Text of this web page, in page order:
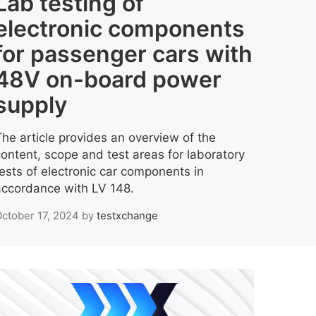
components
passenger cars with
on-board power
article provides an overview of the
scope and test areas for laboratory
of electronic car components in
with LV 148.
17, 2024 by testxchange